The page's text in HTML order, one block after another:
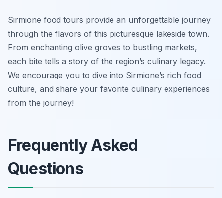
Sirmione food tours provide an unforgettable journey
through the flavors of this picturesque lakeside town.
From enchanting olive groves to bustling markets,
each bite tells a story of the region’s culinary legacy.
We encourage you to dive into Sirmione’s rich food
culture, and share your favorite culinary experiences
from the journey!
Frequently Asked
Questions